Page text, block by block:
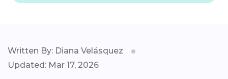
Written By: Diana Velásquez
Updated: Mar 17, 2026